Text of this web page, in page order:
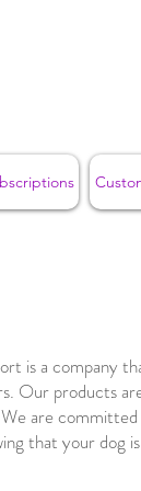
is a company
Our products
are committed
that your dog